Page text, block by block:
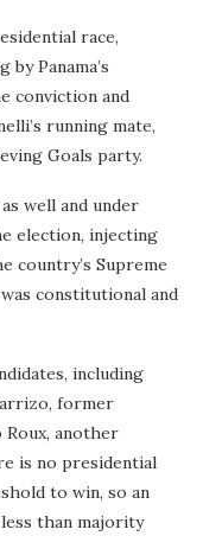
race,
Panama’s
conviction and
running mate,
Goals party.
well and under
election, injecting
country’s Supreme
constitutional and
including
former
another
is no presidential
to win, so an
than majority